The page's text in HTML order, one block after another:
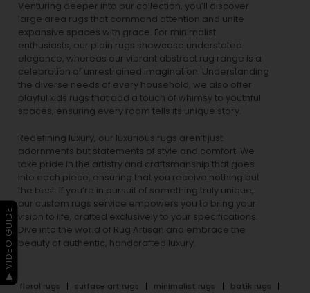
Venturing deeper into our collection, you’ll discover
large area rugs that command attention and unite
expansive spaces with grace. For minimalist
enthusiasts, our plain rugs showcase understated
elegance, whereas our vibrant abstract rug range is a
celebration of unrestrained imagination. Understanding
the diverse needs of every household, we also offer
playful kids rugs that add a touch of whimsy to youthful
spaces, ensuring every room tells its unique story.
Redefining luxury, our luxurious rugs aren’t just
adornments but statements of style and comfort. We
take pride in the artistry and craftsmanship that goes
into each piece, ensuring that you receive nothing but
the best. If you’re in pursuit of something truly unique,
our custom rugs service empowers you to bring your
vision to life, crafted exclusively to your specifications.
Dive into the world of Rug Artisan and embrace the
beauty of authentic, handcrafted luxury.
floral rugs surface art rugs minimalist rugs
batik rugs
▶ VIDEO GUIDE